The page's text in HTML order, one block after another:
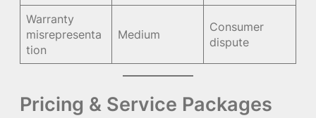
Warranty
misrepresenta
tion
Medium
Consumer
dispute
Pricing & Service Packages